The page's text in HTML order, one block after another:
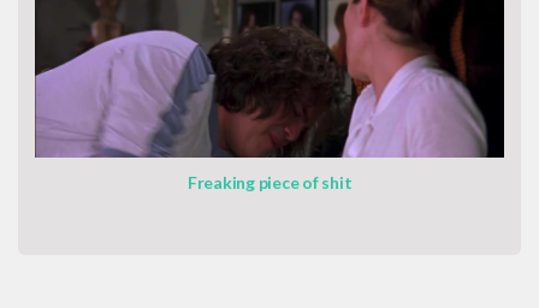
Freaking piece of shit